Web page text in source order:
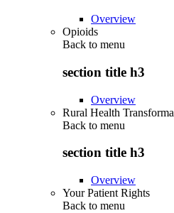
Overview
Opioids
Back to menu
section title h3
Overview
Rural Health
Back to menu
section title h3
Overview
Your Patient Rights
Back to menu